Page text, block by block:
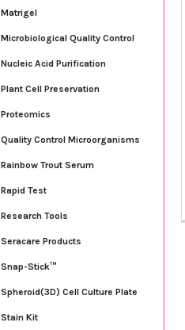
Matrigel
Microbiological Quality Control
Nucleic Acid Purification
Plant Cell Preservation
Proteomics
Quality Control Microorganisms
Rainbow Trout Serum
Rapid Test
Research Tools
Seracare Products
Snap-Stick™
Spheroid(3D) Cell Culture Plate
Stain Kit